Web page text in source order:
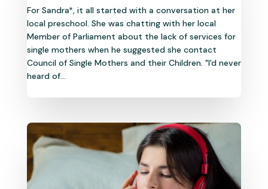
For Sandra*, it all started with a conversation at her
local preschool. She was chatting with her local
Member of Parliament about the lack of services for
single mothers when he suggested she contact
Council of Single Mothers and their Children. "I'd never
heard of...